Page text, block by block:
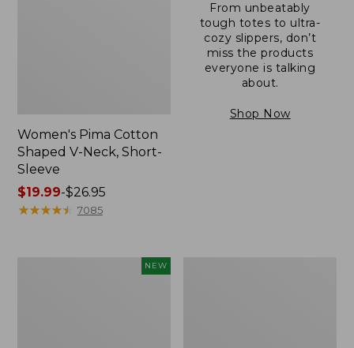
Women's Pima Cotton
Shaped V-Neck, Short-
Sleeve
Price
range
$19.99-$26.95
★★★★★
★★★★★ 7085
From unbeatably
tough totes to ultra-
cozy slippers, don’t
miss the products
everyone is talking
about.
Shop Now
NEW